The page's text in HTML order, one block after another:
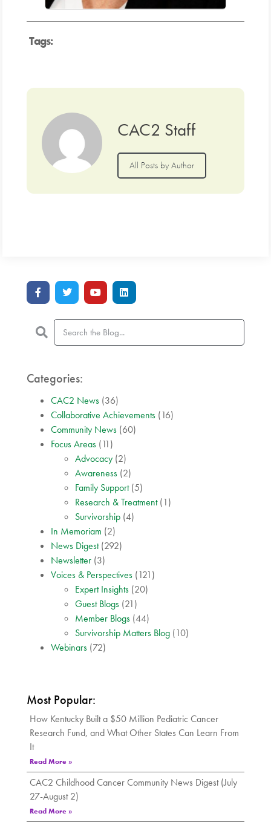
Tags:
CAC2 Staff
All Posts by Author
Categories:
CAC2 News (36)
Collaborative Achievements (16)
Community News (60)
Focus Areas (11)
Advocacy (2)
Awareness (2)
Family Support(5)
Research & Treatment(1)
Survivorship (4)
In Memoriam (2)
News Digest(292)
Newsletter (3)
Voices & Perspectives (121)
Expert Insights (20)
Guest Blogs (21)
Member Blogs (44)
Survivorship Matters Blog (10)
Webinars (72)
Most Popular:
How Kentucky Built a $50 Million Pediatric Cancer
Research Fund, and What Other States Can Learn From
It
Read More »
CAC2 Childhood Cancer Community News Digest (July
27-August 2)
Read More »